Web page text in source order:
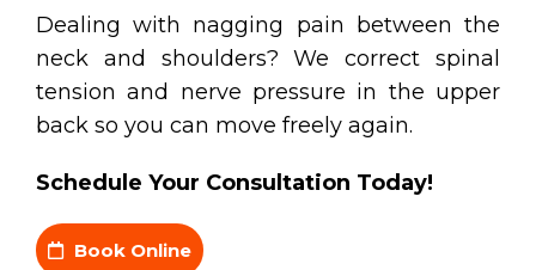
Dealing with nagging pain between the
neck and shoulders? We correct spinal
tension and nerve pressure in the upper
back so you can move freely again.
Schedule Your Consultation Today!
Book Online